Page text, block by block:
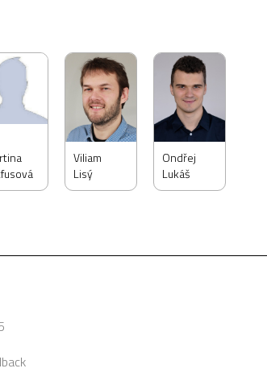
Viliam
Lisý
Ondřej
Lukáš